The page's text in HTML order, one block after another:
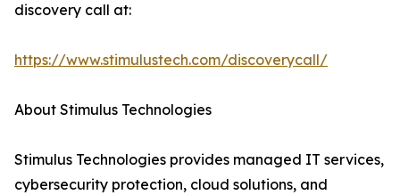
discovery call at:
https://www.stimulustech.com/discoverycall/
About Stimulus Technologies
Stimulus Technologies provides managed IT services,
cybersecurity protection, cloud solutions, and